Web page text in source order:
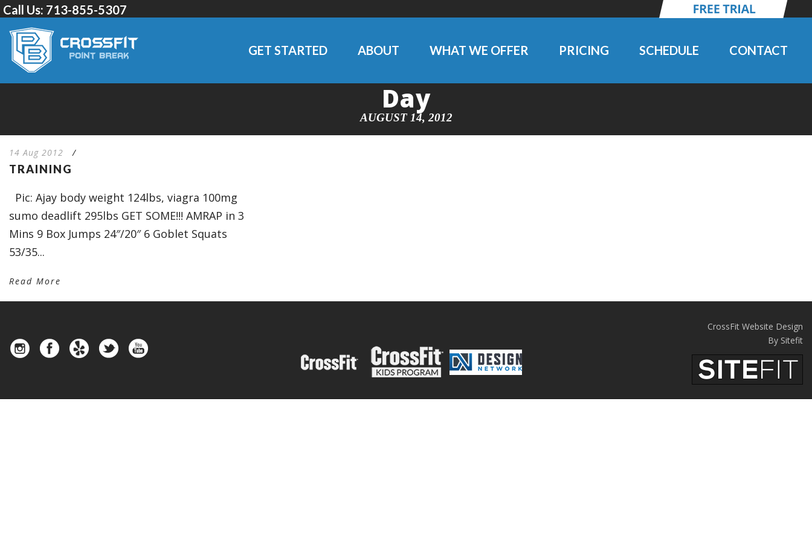
Call Us: 713-855-5307
GET STARTED ABOUT WHAT WE OFFER PRICING SCHEDULE CONTACT
Day
AUGUST 14, 2012
14 Aug 2012 /
TRAINING
Pic: Ajay body weight 124lbs, viagra 100mg
sumo deadlift 295lbs GET SOME!!! AMRAP in 3
Mins 9 Box Jumps 24″/20″ 6 Goblet Squats
53/35...
Read More
CrossFit Website Design
By Sitefit